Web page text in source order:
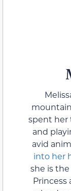
spent her
and
avid
into her
she is the
Princess